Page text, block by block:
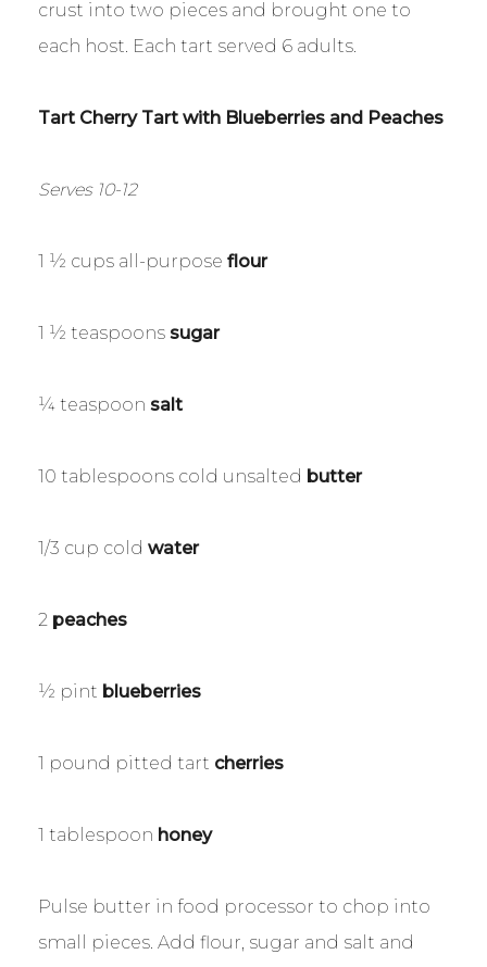
crust into two pieces and brought one to
each host. Each tart served 6 adults.
Tart Cherry Tart with Blueberries and Peaches
Serves 10-12
1 ½ cups all-purpose flour
1 ½ teaspoons sugar
¼ teaspoon salt
10 tablespoons cold unsalted butter
1/3 cup cold water
2 peaches
½ pint blueberries
1 pound pitted tart cherries
1 tablespoon honey
Pulse butter in food processor to chop into
small pieces. Add flour, sugar and salt and